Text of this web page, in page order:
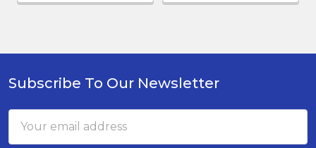
Footer
Subscribe To Our Newsletter
Address